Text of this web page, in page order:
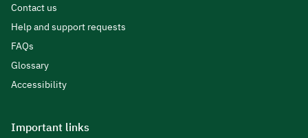
Contact us
Help and support requests
FAQs
Glossary
Accessibility
Important links